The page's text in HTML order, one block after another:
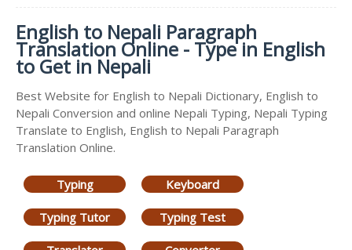
English to Nepali Paragraph
Translation Online - Type in English
to Get in Nepali
Best Website for English to Nepali Dictionary, English to
Nepali Conversion and online Nepali Typing, Nepali Typing
Translate to English, English to Nepali Paragraph
Translation Online.
Typing Keyboard
Typing Tutor Typing Test